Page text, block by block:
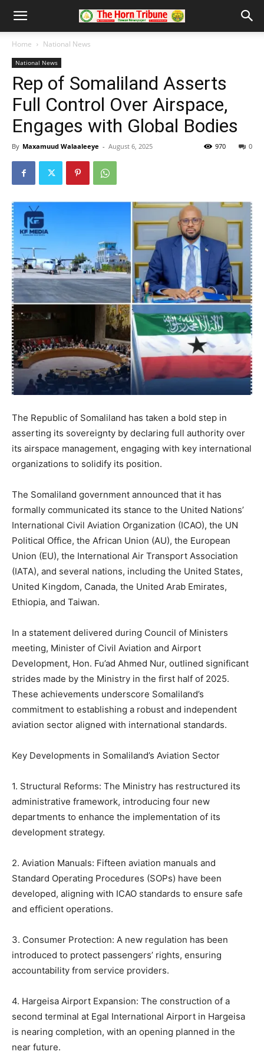
Home National News
National News
Rep of Somaliland Asserts
Full Control Over Airspace,
Engages with Global Bodies
By Maxamuud Walaaleeye - August 6, 2025 0
970
The Republic of Somaliland has taken a bold step in
asserting its sovereignty by declaring full authority over
its airspace management, engaging with key international
organizations to solidify its position.
The Somaliland government announced that it has
formally communicated its stance to the United Nations’
International Civil Aviation Organization (ICAO), the UN
Political Office, the African Union (AU), the European
Union (EU), the International Air Transport Association
(IATA), and several nations, including the United States,
United Kingdom, Canada, the United Arab Emirates,
Ethiopia, and Taiwan.
In a statement delivered during Council of Ministers
meeting, Minister of Civil Aviation and Airport
Development, Hon. Fu’ad Ahmed Nur, outlined significant
strides made by the Ministry in the first half of 2025.
These achievements underscore Somaliland’s
commitment to establishing a robust and independent
aviation sector aligned with international standards.
Key Developments in Somaliland’s Aviation Sector
1. Structural Reforms: The Ministry has restructured its
administrative framework, introducing four new
departments to enhance the implementation of its
development strategy.
2. Aviation Manuals: Fifteen aviation manuals and
Standard Operating Procedures (SOPs) have been
developed, aligning with ICAO standards to ensure safe
and efficient operations.
3. Consumer Protection: A new regulation has been
introduced to protect passengers’ rights, ensuring
accountability from service providers.
4. Hargeisa Airport Expansion: The construction of a
second terminal at Egal International Airport in Hargeisa
is nearing completion, with an opening planned in the
near future.